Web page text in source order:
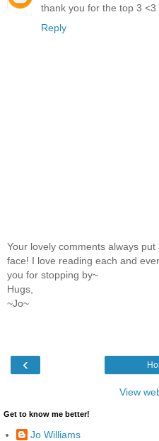
thank you for the top 3 <3
Reply
Your lovely comments always
face! I love reading each and
you for stopping by~
Hugs,
~Jo~
‹
View
Get to know me better!
Jo Williams